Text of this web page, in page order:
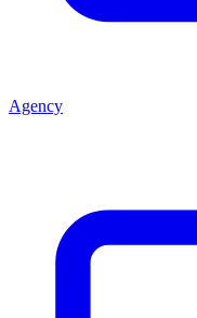
Agency